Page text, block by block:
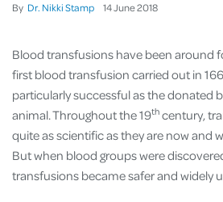
By Dr. Nikki Stamp 14June2018
Blood transfusions have been around
first blood transfusion carried out in
particularly successful as the donated
animal. Throughout the 19th century,
quite as scientific as they are now and
But when blood groups were
transfusions became safer and widely